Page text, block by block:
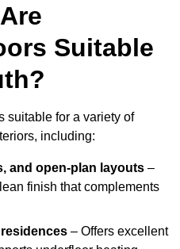
Suitable
suitable for a variety of
including:
and open-plan layouts –
finish that complements
– Offers excellent